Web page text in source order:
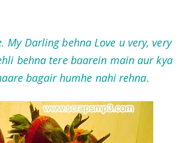
Darling behna Love u very, very
behna tere baarein main aur kya
bagair humhe nahi rehna.